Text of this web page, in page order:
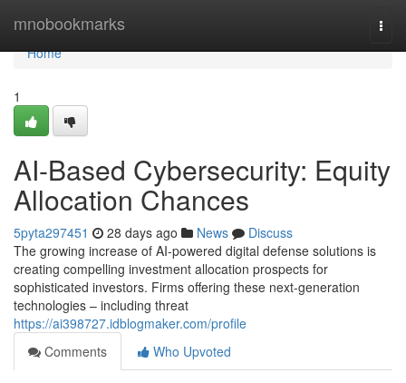
mnobookmarks
Home
Home
1
AI-Based Cybersecurity: Equity
Allocation Chances
5pyta297451 28 days ago News
Discuss
The growing increase of AI-powered digital defense solutions is
creating compelling investment allocation prospects for
sophisticated investors. Firms offering these next-generation
technologies – including threat
https://ai398727.idblogmaker.com/profile
Comments
Who Upvoted